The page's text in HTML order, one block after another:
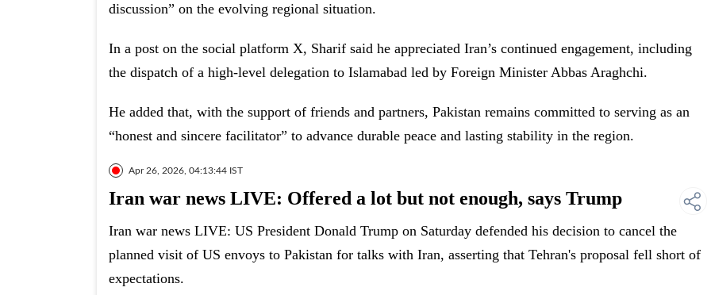
discussion” on the evolving regional situation.
In a post on the social platform X, Sharif said he appreciated Iran’s continued engagement, including
the dispatch of a high-level delegation to Islamabad led by Foreign Minister Abbas Araghchi.
He added that, with the support of friends and partners, Pakistan remains committed to serving as an
“honest and sincere facilitator” to advance durable peace and lasting stability in the region.
Apr 26, 2026, 04:13:44 IST
Iran war news LIVE: Offered a lot but not enough, says Trump
Iran war news LIVE: US President Donald Trump on Saturday defended his decision to cancel the
planned visit of US envoys to Pakistan for talks with Iran, asserting that Tehran's proposal fell short of
expectations.